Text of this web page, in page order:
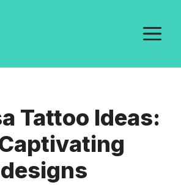
Tattoo Ideas:
designs